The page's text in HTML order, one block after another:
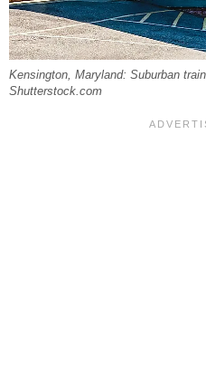
Kensington, Maryland: Suburban
Shutterstock.com